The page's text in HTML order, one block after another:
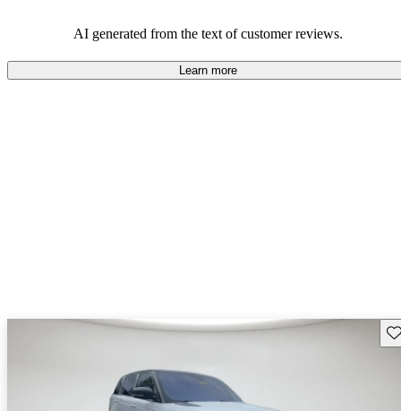
AI generated from the text of customer reviews.
Learn more